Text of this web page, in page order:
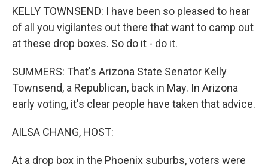
KELLY TOWNSEND: I have been so pleased to hear
of all you vigilantes out there that want to camp out
at these drop boxes. So do it - do it.
SUMMERS: That's Arizona State Senator Kelly
Townsend, a Republican, back in May. In Arizona
early voting, it's clear people have taken that advice.
AILSA CHANG, HOST:
At a drop box in the Phoenix suburbs, voters were